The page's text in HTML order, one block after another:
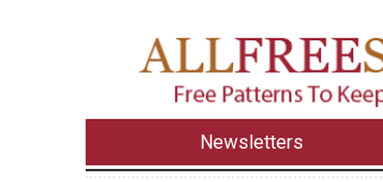
Newsletters